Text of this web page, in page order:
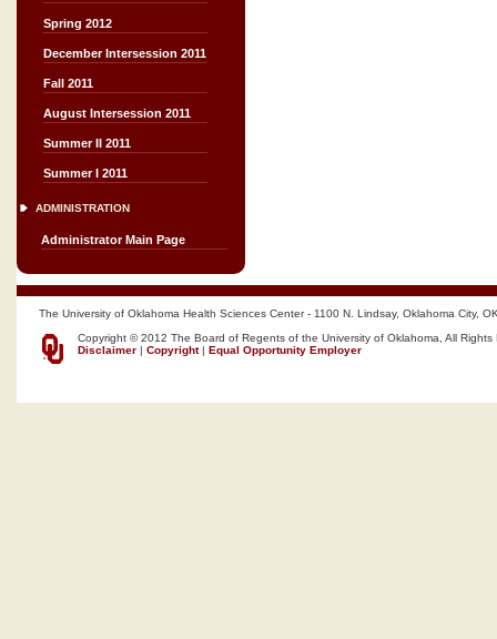
Spring 2012
December Intersession 2011
Fall 2011
August Intersession 2011
Summer II 2011
Summer I 2011
ADMINISTRATION
Administrator Main Page
The University of Oklahoma Health Sciences Center - 1100 N. Lindsay, Oklahoma City,
Copyright © 2012 The Board of Regents of the University of Oklahoma, All Rights
Disclaimer | Copyright| Equal Opportunity Employer